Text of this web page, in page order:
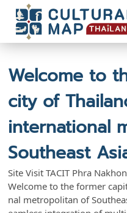
Welcome to
city of
international
Southeast
Site Visit TACIT Phra
Welcome to the former
nal metropolitan of